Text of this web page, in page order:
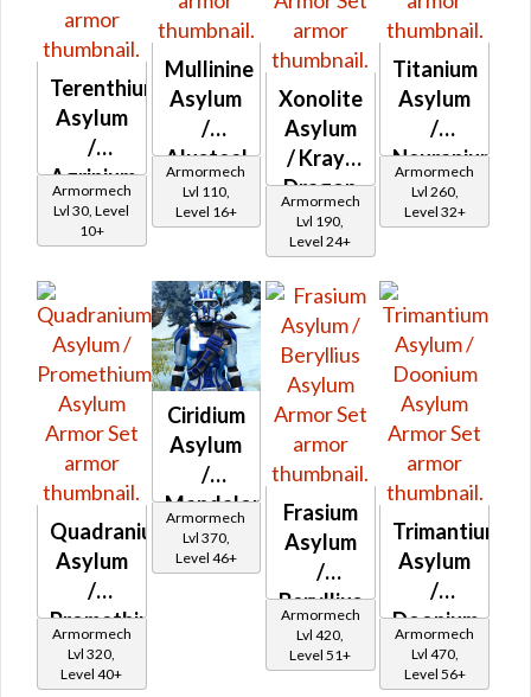
Terenthium
Asylum
/
Agrinium
Asylum
Armormech
Lvl 30, Level
10+
Mullinine
Asylum
/
Alusteel
Asylum
Armormech
Lvl 110,
Level 16+
Xonolite
Asylum
/ Krayt
Dragon
Asylum
Armormech
Lvl 190,
Level 24+
Titanium
Asylum
/
Neuranium
Asylum
Armormech
Lvl 260,
Level 32+
Quadranium
Asylum
/
Promethium
Asylum
Armormech
Lvl 320,
Level 40+
Ciridium
Asylum
/
Mandalorian
Iron
Asylum
Armormech
Lvl 370,
Level 46+
Frasium
Asylum
/
Beryllius
Asylum
Armormech
Lvl 420,
Level 51+
Trimantium
Asylum
/
Doonium
Asylum
Armormech
Lvl 470,
Level 56+